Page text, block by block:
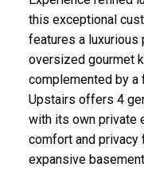
this exceptional
features a luxurious
oversized gourmet
complemented by a
Upstairs offers 4
with its own private
comfort and privacy
expansive